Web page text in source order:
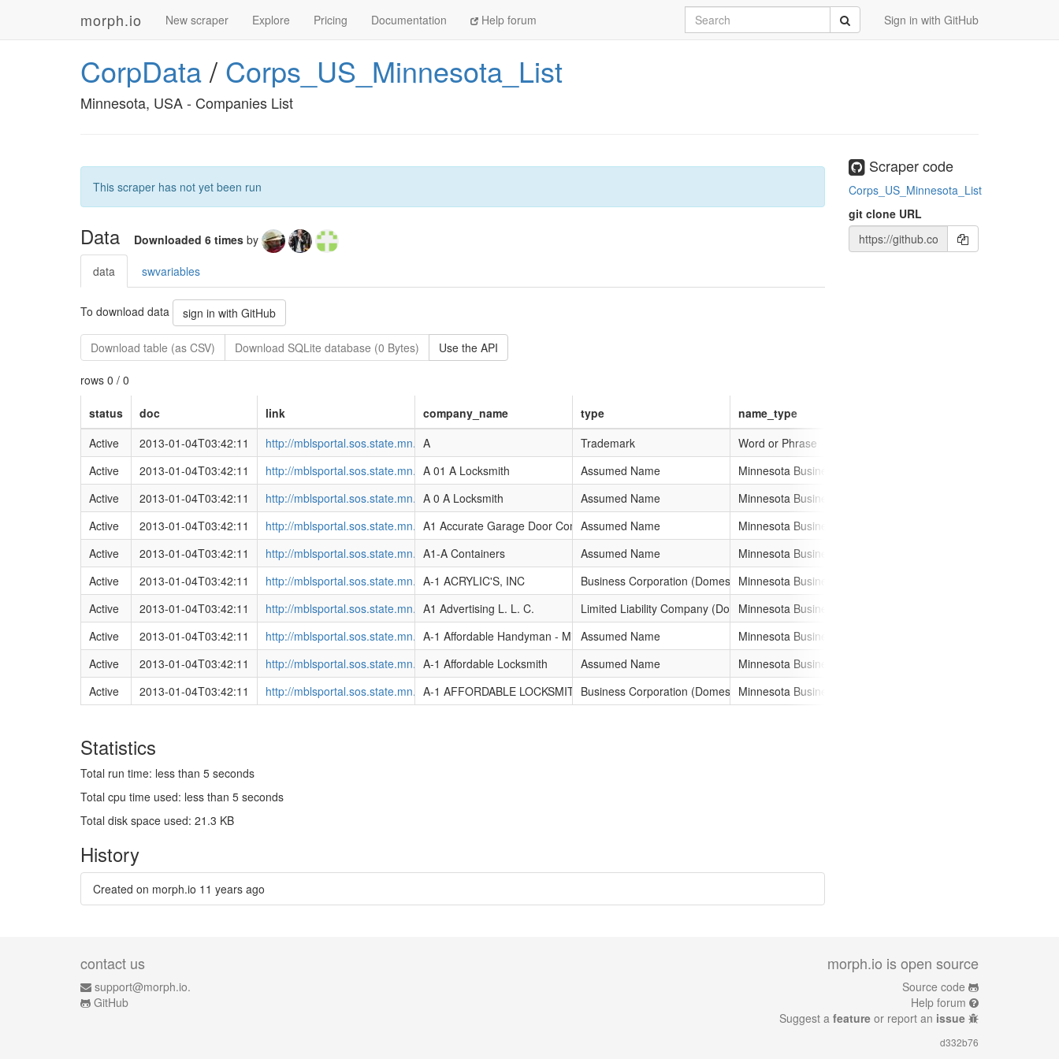
morph.io New scraper Explore Pricing Documentation Help forum Sign in with GitHub
Search Submit
CorpData/ Corps_US_Minnesota_List
Minnesota, USA - Companies List
This scraper has not yet been run
Data Downloaded 6 times by
data
swvariables
To download data sign in with GitHub
Download table (as CSV) Download SQLite database (0 Bytes) Use the API
rows 0 / 0
status doc link company_name type
name_type
Active
2013-01-04T03:42:11 http://mblsportal.sos.state.mn.us/Business/SearchDetails?filingGuid=c13accb2-a6d4-e011-a886-001ec94ffe7f
A Trademark
Word or Phrase
Active
2013-01-04T03:42:11 http://mblsportal.sos.state.mn.us/Business/SearchDetails?filingGuid=9bc73f1d-90d4-e011-a886-001ec94ffe7f
A 01 A Locksmith Assumed Name
Minnesota Business Name
Active
2013-01-04T03:42:11 http://mblsportal.sos.state.mn.us/Business/SearchDetails?filingGuid=75c73f1d-90d4-e011-a886-001ec94ffe7f
A 0 A Locksmith Assumed Name
Minnesota Business Name
Active
2013-01-04T03:42:11 http://mblsportal.sos.state.mn.us/Business/SearchDetails?filingGuid=796a18a4-93d4-e011-a886-001ec94ffe7f
A1 Accurate Garage Door CompanyAssumed Name
Minnesota Business Name
Active
2013-01-04T03:42:11 http://mblsportal.sos.state.mn.us/Business/SearchDetails?filingGuid=20e69b7f-86d4-e011-a886-001ec94ffe7f
A1-A Containers Assumed Name
Minnesota Business Name
Active
2013-01-04T03:42:11 http://mblsportal.sos.state.mn.us/Business/SearchDetails?filingGuid=3cbc1f8d-9fd4-e011-a886-001ec94ffe7f
A-1 ACRYLIC'S, INC Business Corporation (Domestic)Minnesota Business Name
Active
2013-01-04T03:42:11 http://mblsportal.sos.state.mn.us/Business/SearchDetails?filingGuid=b4486dce-642f-e211-bc43-001ec94ffe7f
A1 Advertising L. L. C. Limited Liability Company (Domestic)Minnesota Business Name
Active
2013-01-04T03:42:11 http://mblsportal.sos.state.mn.us/Business/SearchDetails?filingGuid=4fc119d3-8ad4-e011-a886-001ec94ffe7f
A-1 Affordable Handyman - Mike Schendel
Assumed Name
Minnesota Business Name
Active
2013-01-04T03:42:11 http://mblsportal.sos.state.mn.us/Business/SearchDetails?filingGuid=ce79f925-8dd4-e011-a886-001ec94ffe7f
A-1 Affordable Locksmith Assumed Name
Minnesota Business Name
Active
2013-01-04T03:42:11 http://mblsportal.sos.state.mn.us/Business/SearchDetails?filingGuid=a3408e85-8dd4-e011-a886-001ec94ffe7f
A-1 AFFORDABLE LOCKSMITH, INC.Business Corporation (Domestic)Minnesota Business Name
Statistics
Total run time: less than 5 seconds
Total cpu time used: less than 5 seconds
Total disk space used: 21.3 KB
History
Created on morph.io 11 years ago
Scraper code
Corps_US_Minnesota_List
git clone URL
contact us
support@morph.io.
GitHub
morph.io is open source
Source code
Help forum
Suggest a feature or report an issue
d332b76